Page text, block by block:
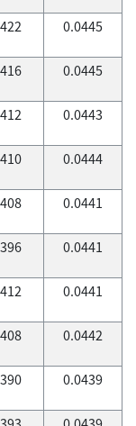
0.0445
0.0445
0.0443
0.0444
0.0441
0.0441
0.0441
0.0442
0.0439